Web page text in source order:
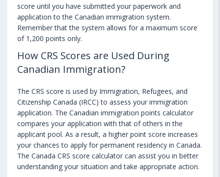
score until you have submitted your paperwork and
application to the Canadian immigration system.
Remember that the system allows for a maximum score
of 1,200 points only.
How CRS Scores are Used During
Canadian Immigration?
The CRS score is used by Immigration, Refugees, and
Citizenship Canada (IRCC) to assess your immigration
application. The Canadian immigration points calculator
compares your application with that of others in the
applicant pool. As a result, a higher point score increases
your chances to apply for permanent residency in Canada.
The Canada CRS score calculator can assist you in better
understanding your situation and take appropriate action.